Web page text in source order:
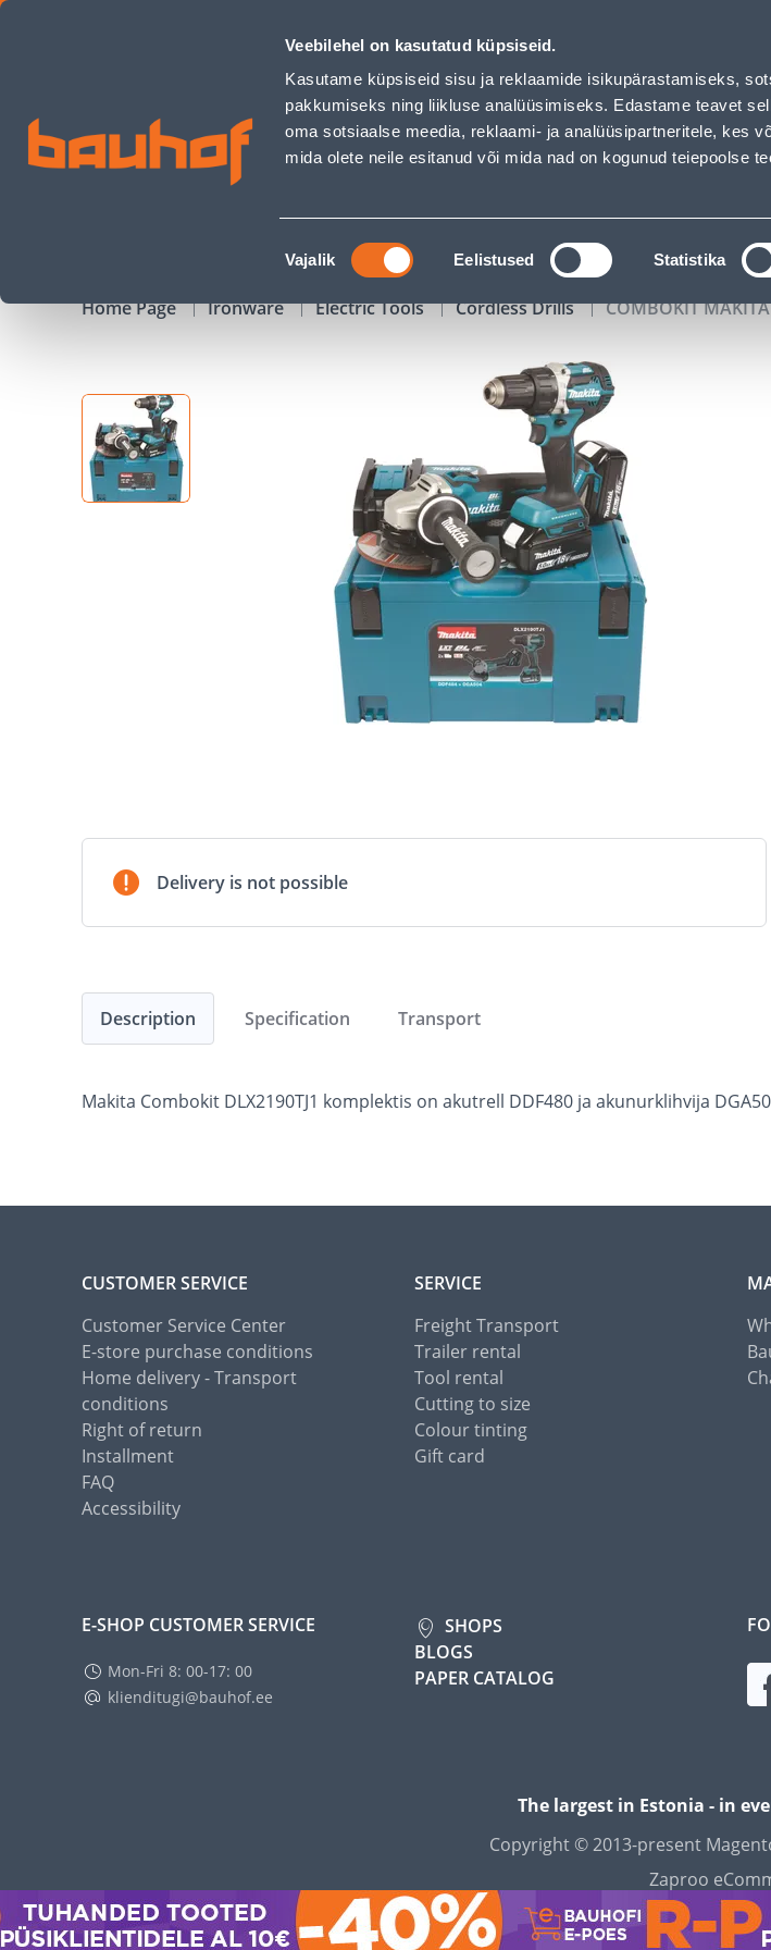
Veebilehel on kasutatud küpsiseid.
Kasutame küpsiseid sisu ja reklaamide isikupärastamiseks,
pakkumiseks ning liikluse analüüsimiseks. Edastame teavet
oma sotsiaalse meedia, reklaami- ja analüüsipartneritele, kes
mida olete neile esitanud või mida nad on kogunud teiepoolse
Nõusoleku
valik
Vajalik Eelistused Statistika
COMBOKIT MAKITA 18V 2X5,0AH LI-ION (DDF484+DGA504) - Bauhof has loaded
Business Service Center Customer Service Services Job offers
CAMPAIGNS CATALOGS TOOL RENTAL
Home Page Ironware Electric Tools Cordless Drills COMBOKIT
Delivery is not possible
Description
Makita Combokit DLX2190TJ1 komplektis on akutrell DDF480 ja akunurklihvija
Specification Transport
CUSTOMER SERVICE
Customer Service Center
E-store purchase conditions
Home delivery - Transport
conditions
Right of return
Installment
FAQ
Accessibility
SERVICE
Freight Transport
Trailer rental
Tool rental
Cutting to size
Colour tinting
Gift card
E-SHOP CUSTOMER SERVICE
Mon-Fri 8: 00-17: 00
klienditugi@bauhof.ee
SHOPS
BLOGS
PAPER CATALOG
The largest in Estonia - in
Copyright © 2013-present
Zaproo